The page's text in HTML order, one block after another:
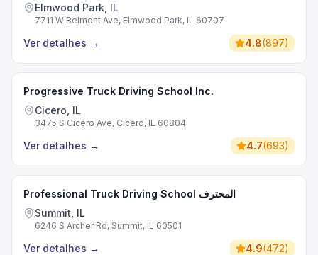
Elmwood Park, IL
7711 W Belmont Ave, Elmwood Park, IL 60707
Ver detalhes → 4.8(897)
Progressive Truck Driving School Inc.
Cicero, IL
3475 S Cicero Ave, Cicero, IL 60804
Ver detalhes → 4.7(693)
Professional Truck Driving School المحترف
Summit, IL
6246 S Archer Rd, Summit, IL 60501
Ver detalhes → 4.9(472)